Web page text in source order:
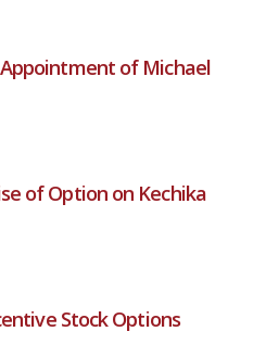
of Michael
of Option on Kechika
Stock Options